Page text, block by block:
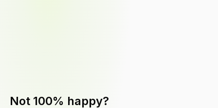
Not 100% happy?